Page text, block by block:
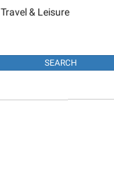
Travel & Leisure